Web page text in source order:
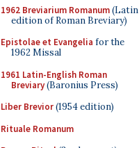
1962 Breviarium Romanum(Latin
edition of Roman Breviary)
Epistolae et Evangelia for the
1962 Missal
1961 Latin-English Roman
Breviary(Baronius Press)
Liber Brevior(1954 edition)
Rituale Romanum